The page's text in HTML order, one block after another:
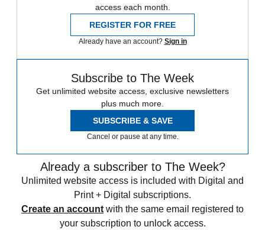
access each month.
REGISTER FOR FREE
Already have an account? Sign in
Subscribe to The Week
Get unlimited website access, exclusive newsletters
plus much more.
SUBSCRIBE & SAVE
Cancel or pause at any time.
Already a subscriber to The Week?
Unlimited website access is included with Digital and
Print + Digital subscriptions.
Create an account with the same email registered to
your subscription to unlock access.